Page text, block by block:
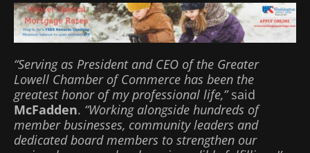
“Serving as President and CEO of the Greater
Lowell Chamber of Commerce has been the
greatest honor of my professional life,”said
McFadden. “Working alongside hundreds of
member businesses, community leaders and
dedicated board members to strengthen our